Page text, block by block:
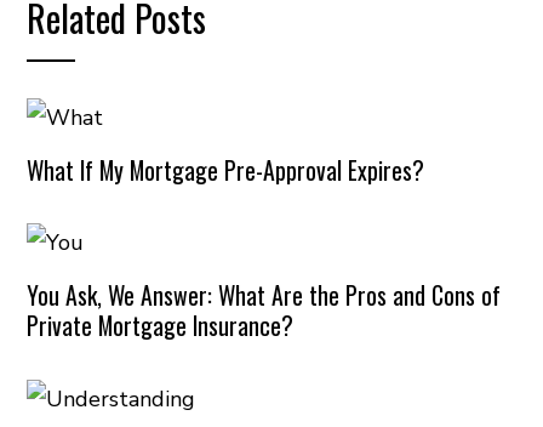
Related Posts
What If My Mortgage Pre-Approval Expires?
You Ask, We Answer: What Are the Pros and Cons of
Private Mortgage Insurance?